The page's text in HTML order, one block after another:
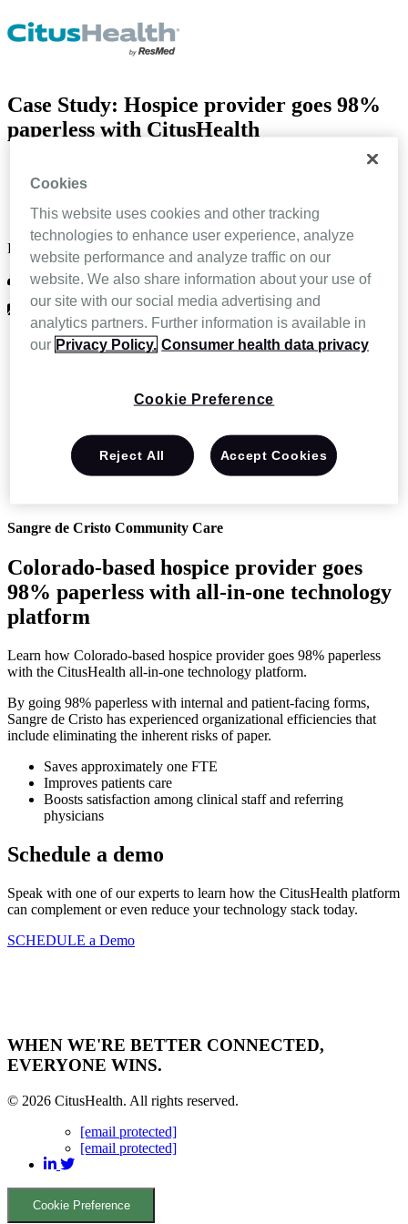
Case Study: Hospice provider goes 98%
paperless with CitusHealth
Resources
CitusHealth
Feb 4 2022
CitusHealth
Case Study
Sangre de Cristo Community Care
Colorado-based hospice provider goes
98% paperless with all-in-one technology
platform
Learn how Colorado-based hospice provider goes 98% paperless
with the CitusHealth all-in-one technology platform.
By going 98% paperless with internal and patient-facing forms,
Sangre de Cristo has experienced organizational efficiencies that
include eliminating the inherent risks of paper.
Saves approximately one FTE
Improves patients care
Boosts satisfaction among clinical staff and referring
physicians
Schedule a demo
Speak with one of our experts to learn how the CitusHealth platform
can complement or even reduce your technology stack today.
SCHEDULE a Demo
WHEN WE'RE BETTER CONNECTED,
EVERYONE WINS.
© 2026 CitusHealth. All rights reserved.
[email protected]
[email protected]
Cookie Preference
Cookies
This website uses cookies and other tracking
technologies to enhance user experience, analyze
website performance and analyze traffic on our
website. We also share information about your use of
our site with our social media advertising and
analytics partners. Further information is available in
our Privacy Policy. Consumer health data privacy
Cookie Preference
Reject All Accept Cookies